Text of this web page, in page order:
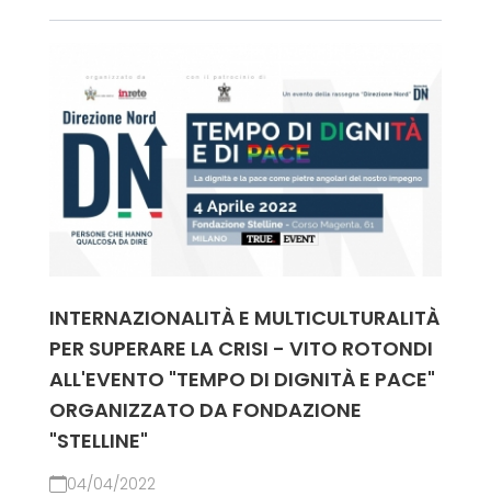
INTERNAZIONALITÀ E MULTICULTURALITÀ
PER SUPERARE LA CRISI - VITO ROTONDI
ALL'EVENTO "TEMPO DI DIGNITÀ E PACE"
ORGANIZZATO DA FONDAZIONE
"STELLINE"
04/04/2022